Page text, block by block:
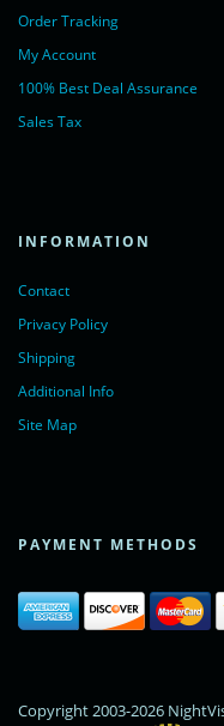
Order Tracking
My Account
100% Best Deal Assurance
Sales Tax
INFORMATION
Contact
Privacy Policy
Shipping
Additional Info
Site Map
PAYMENT METHODS
Copyright 2003-2026